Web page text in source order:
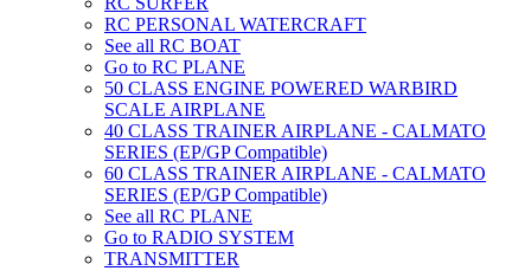
RC PERSONAL WATERCRAFT
See all RC BOAT
Go to RC PLANE
50 CLASS ENGINE POWERED WARBIRD
SCALE AIRPLANE
40 CLASS TRAINER AIRPLANE - CALMATO
SERIES (EP/GP Compatible)
60 CLASS TRAINER AIRPLANE - CALMATO
SERIES (EP/GP Compatible)
See all RC PLANE
Go to RADIO SYSTEM
TRANSMITTER